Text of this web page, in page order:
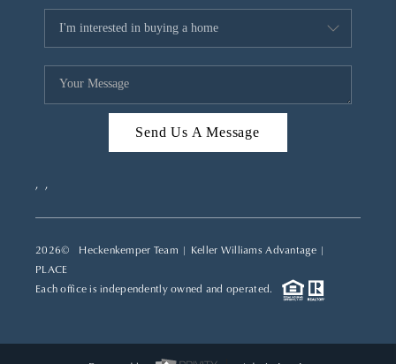
Send Us A Message
, ,
2026© Heckenkemper Team | Keller Williams Advantage |
PLACE
Each office is independently owned and operated.